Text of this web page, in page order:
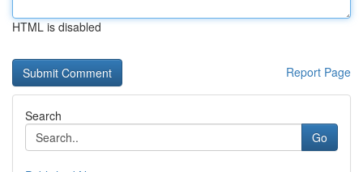
HTML is disabled
Report Page
Search
Go